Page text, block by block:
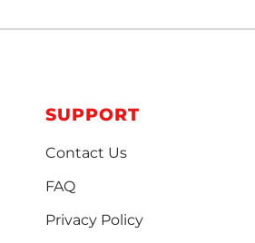
SUPPORT
Contact Us
FAQ
Privacy Policy